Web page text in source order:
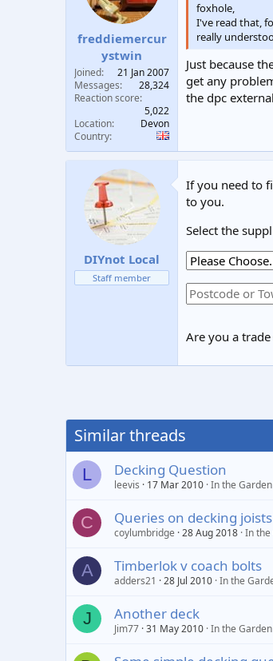
freddiemercur
ystwin
Joined
21 Jan 2007
Messages
28,324
Reaction score
5,022
Location
Devon
Country
foxhole,
I've read that,
really
Just because
get any
the dpc
DIYnot Local
Staff member
If you need to
to you.
Select the
Are you a
Similar threads
L Decking Question
leevis 17 Mar 2010 In the Garden
C Queries on decking joists
coylumbridge 28 Aug 2018 In the
A Timberlok v coach bolts
adders21 28 Jul 2010 In the
J Another deck
Jim77 31 May 2010 In the Garden